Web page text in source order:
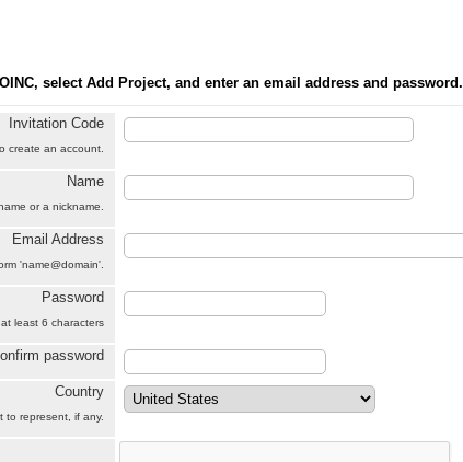
select Add Project, and enter an email address and password.
Invitation Code
create an account.
Name
or a nickname.
Email Address
'name@domain'.
Password
least 6 characters
password
Country
to represent, if any.